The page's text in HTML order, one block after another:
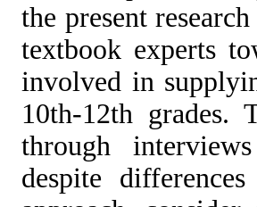
the present
textbook experts
involved in
10th-12th grades.
through
despite